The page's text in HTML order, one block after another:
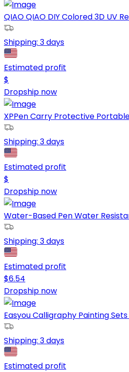
QIAO QIAO DIY Colored 3D UV
Shipping: 3 days
Estimated profit
$
Dropship now
XPPen Carry Protective
Shipping: 3 days
Estimated profit
$
Dropship now
Water-Based Pen Water
Shipping: 3 days
Estimated profit
$6.54
Dropship now
Easyou Calligraphy Painting
Shipping: 3 days
Estimated profit